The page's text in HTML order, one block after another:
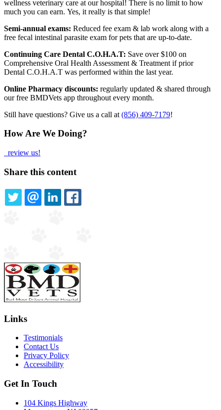
wellness veterinary care at our hospital! There is no limit to how
much you can earn. Yes, it really is that simple!
Semi-annual exams: Reduced fee exam & lab work along with a
free fecal intestinal parasite exam for pets that are up-to-date.
Continuing Care Dental C.O.H.A.T: Save over $100 on
Comprehensive Oral Health Assessment & Treatment if prior
Dental C.O.H.A.T was performed within the last year.
Online Pharmacy discounts: regularly updated & shared through
our free BMDVets app throughout every month.
Still have questions? Give us a call at (856) 409-7179!
How Are We Doing?
review us!
Share this content
TWITTEREMAILLINKEDIN
Links
Testimonials
Contact Us
Privacy Policy
Accessibility
Get In Touch
104 Kings Highway